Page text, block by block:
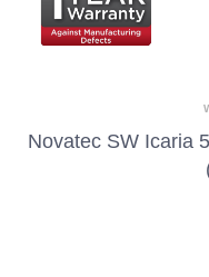
Novatec SW Icaria